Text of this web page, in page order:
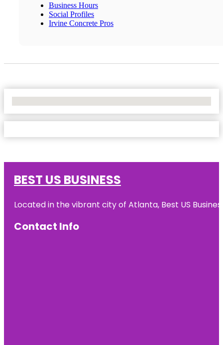
Business Hours
Social Profiles
Irvine Concrete Pros
BEST US BUSINESS
Located in the vibrant city of Atlanta, Best US
Contact Info